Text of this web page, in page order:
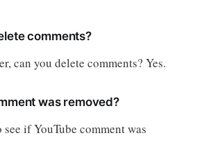
comments?
can you delete comments? Yes.
was removed?
if YouTube comment was